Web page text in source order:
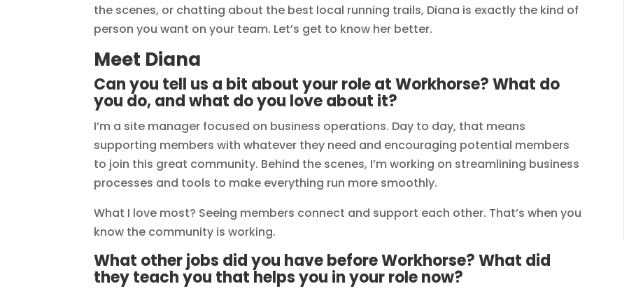
the scenes, or chatting about the best local running trails, Diana is exactly the kind of
person you want on your team. Let’s get to know her better.
Meet Diana
Can you tell us a bit about your role at Workhorse? What do
you do, and what do you love about it?
I’m a site manager focused on business operations. Day to day, that means
supporting members with whatever they need and encouraging potential members
to join this great community. Behind the scenes, I’m working on streamlining business
processes and tools to make everything run more smoothly.
What I love most? Seeing members connect and support each other. That’s when you
know the community is working.
What other jobs did you have before Workhorse? What did
they teach you that helps you in your role now?